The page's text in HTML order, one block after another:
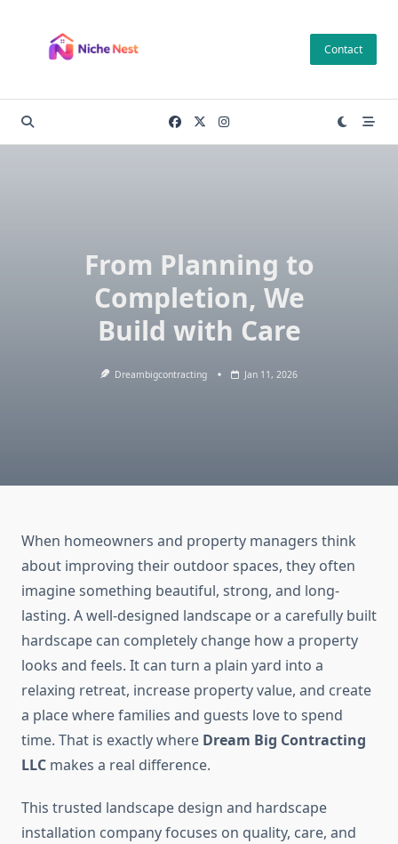
content
Contact
From Planning to
Completion, We
Build with Care
Dreambigcontracting Jan 11, 2026
When homeowners and property managers think
about improving their outdoor spaces, they often
imagine something beautiful, strong, and long-
lasting. A well-designed landscape or a carefully built
hardscape can completely change how a property
looks and feels. It can turn a plain yard into a
relaxing retreat, increase property value, and create
a place where families and guests love to spend
time. That is exactly where Dream Big Contracting
LLC makes a real difference.
This trusted landscape design and hardscape
installation company focuses on quality, care, and